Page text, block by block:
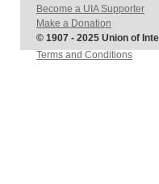
Become a UIA Supporter
Make a Donation
© 1907 - 2025 Union of
Terms and Conditions